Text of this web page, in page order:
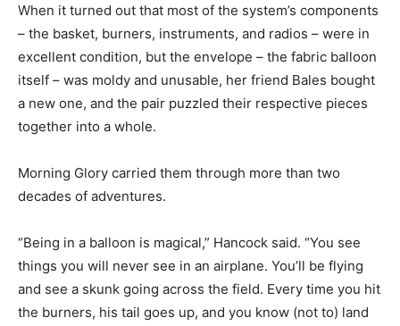
When it turned out that most of the system’s components
– the basket, burners, instruments, and radios – were in
excellent condition, but the envelope – the fabric balloon
itself – was moldy and unusable, her friend Bales bought
a new one, and the pair puzzled their respective pieces
together into a whole.
Morning Glory carried them through more than two
decades of adventures.
“Being in a balloon is magical,” Hancock said. “You see
things you will never see in an airplane. You’ll be flying
and see a skunk going across the field. Every time you hit
the burners, his tail goes up, and you know (not to) land